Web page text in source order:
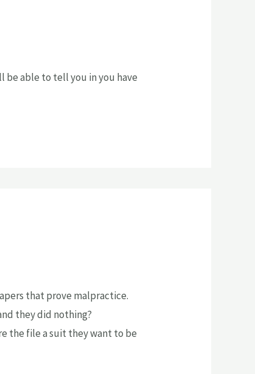
be able to tell you in you have
that prove malpractice.
they did nothing?
the file a suit they want to be